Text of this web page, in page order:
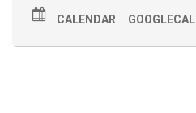
CALENDAR GOOGLECAL